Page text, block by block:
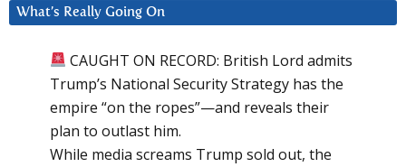
What’s Really Going On
CAUGHT ON RECORD: British Lord admits
Trump’s National Security Strategy has the
empire “on the ropes”—and reveals their
plan to outlast him.
While media screams Trump sold out, the